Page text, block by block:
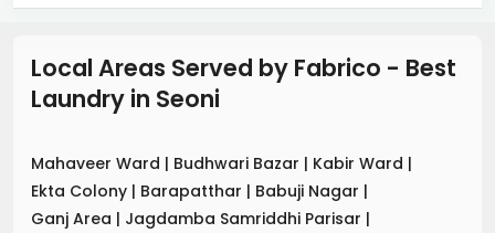
Local Areas Served by Fabrico - Best
Laundry in Seoni
Mahaveer Ward | Budhwari Bazar | Kabir Ward |
Ekta Colony | Barapatthar | Babuji Nagar |
Ganj Area | Jagdamba Samriddhi Parisar |